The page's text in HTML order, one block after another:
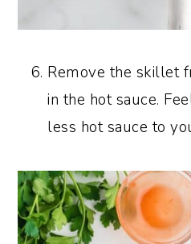
Remove the skillet
in the hot sauce.
less hot sauce to